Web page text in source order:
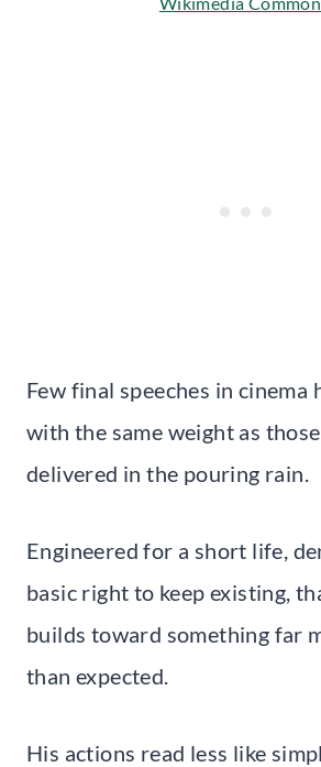
Few final speeches in cinema
with the same weight as
delivered in the pouring rain.
Engineered for a short life,
basic right to keep existing,
builds toward something far
than expected.
His actions read less like